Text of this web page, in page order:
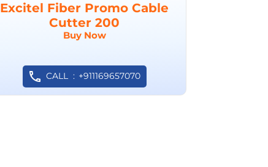
Excitel Fiber Promo Cable
Cutter 200
Buy Now
CALL +911169657070